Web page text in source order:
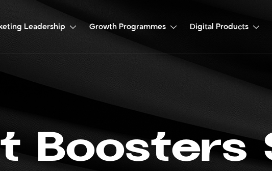
Leadership Growth Programmes Digital Products
t Boosters